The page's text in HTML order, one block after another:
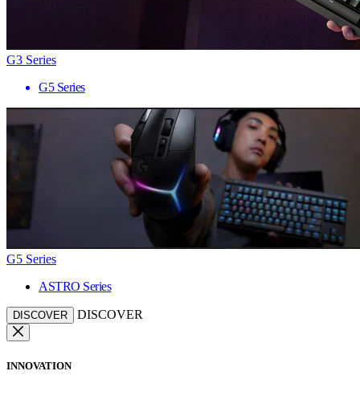
G3 Series
G5 Series
G5 Series
ASTRO Series
DISCOVER DISCOVER
INNOVATION